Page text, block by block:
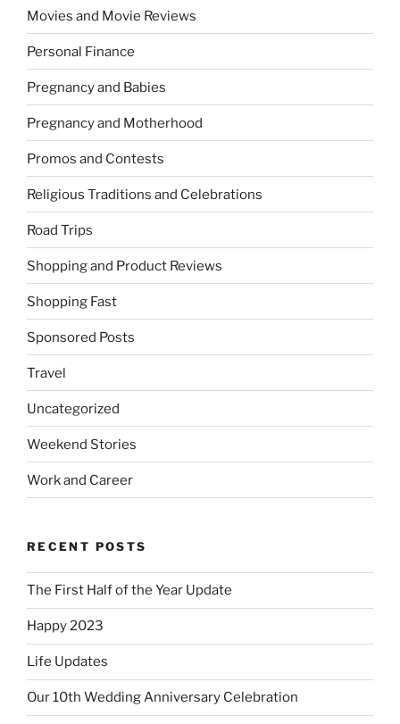
Movies and Movie Reviews
Personal Finance
Pregnancy and Babies
Pregnancy and Motherhood
Promos and Contests
Religious Traditions and Celebrations
Road Trips
Shopping and Product Reviews
Shopping Fast
Sponsored Posts
Travel
Uncategorized
Weekend Stories
Work and Career
RECENT POSTS
The First Half of the Year Update
Happy 2023
Life Updates
Our 10th Wedding Anniversary Celebration